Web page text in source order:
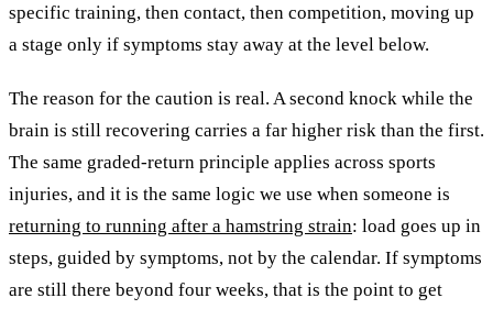
specific training, then contact, then competition, moving up
a stage only if symptoms stay away at the level below.
The reason for the caution is real. A second knock while the
brain is still recovering carries a far higher risk than the first.
The same graded-return principle applies across sports
injuries, and it is the same logic we use when someone is
returning to running after a hamstring strain: load goes up in
steps, guided by symptoms, not by the calendar. If symptoms
are still there beyond four weeks, that is the point to get